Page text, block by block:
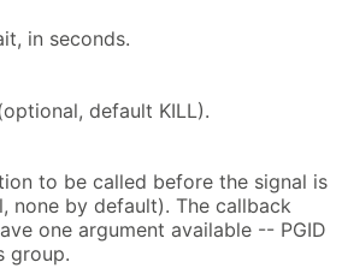
in seconds.
default KILL).
to be called before the signal is
none by default). The callback
one argument available -- PGID
group.